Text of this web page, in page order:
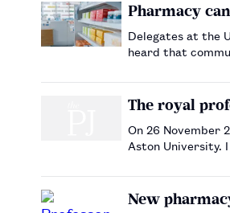
Pharmacy
Delegates at the
heard that
The royal
On 26 November
Aston University.
New